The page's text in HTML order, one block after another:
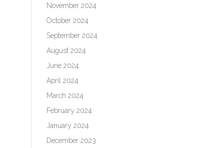
November 2024
October 2024
September 2024
August 2024
June 2024
April 2024
March 2024
February 2024
January 2024
December 2023